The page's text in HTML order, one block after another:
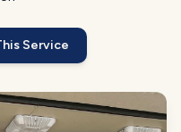
Service